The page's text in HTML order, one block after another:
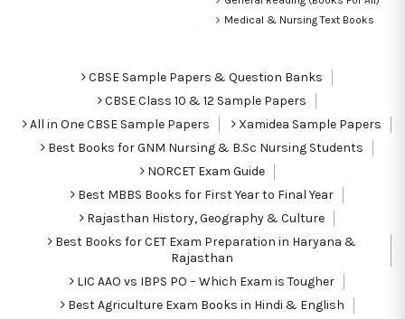
Medical & Nursing Text Books
CBSE Sample Papers & Question Banks
CBSE Class 10 & 12 Sample Papers
All in One CBSE Sample Papers
Xamidea Sample Papers
Best Books for GNM Nursing & B.Sc Nursing Students
NORCET Exam Guide
Best MBBS Books for First Year to Final Year
Rajasthan History, Geography & Culture
Best Books for CET Exam Preparation in Haryana &
Rajasthan
LIC AAO vs IBPS PO – Which Exam is Tougher
Best Agriculture Exam Books in Hindi & English